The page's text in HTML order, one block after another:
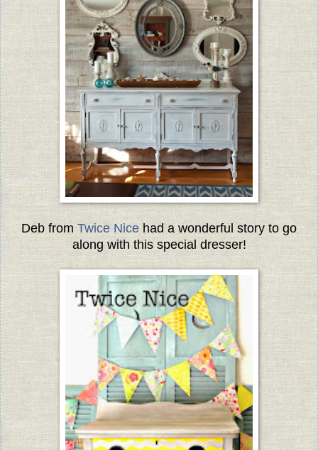
Deb from Twice Nice had a wonderful story to go
along with this special dresser!